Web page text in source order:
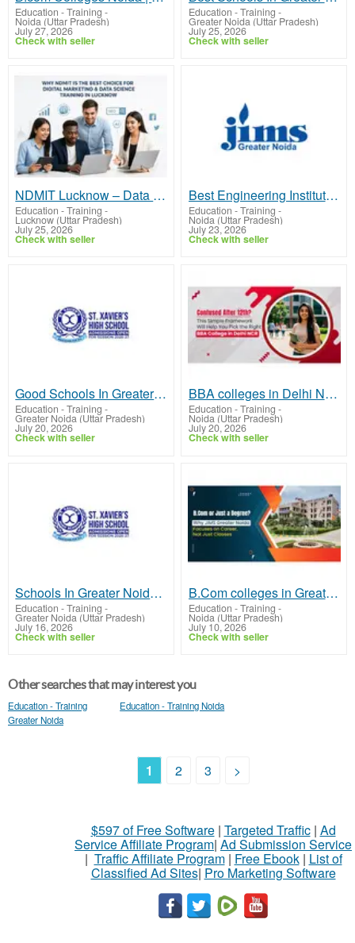
Education - Training -
Noida (Uttar Pradesh)
July 27, 2026
Check with seller
Education - Training -
Greater Noida (Uttar Pradesh)
July 25, 2026
Check with seller
NDMIT Lucknow – Data Analytics Course with Internship & Placement
Education - Training -
Lucknow (Uttar Pradesh)
July 25, 2026
Check with seller
Best Engineering Institute In UP | JIMS GN
Education - Training -
Noida (Uttar Pradesh)
July 23, 2026
Check with seller
Good Schools In Greater Noida | St.Xaviers GN
Education - Training -
Greater Noida (Uttar Pradesh)
July 20, 2026
Check with seller
BBA colleges in Delhi NCR | JIMS GN
Education - Training -
Noida (Uttar Pradesh)
July 20, 2026
Check with seller
Schools In Greater Noida West | St.Xaviers GN
Education - Training -
Greater Noida (Uttar Pradesh)
July 16, 2026
Check with seller
B.Com colleges in Greater Noida | JIMS GN
Education - Training -
Noida (Uttar Pradesh)
July 10, 2026
Check with seller
Other searches that may interest you
Education - Training
Greater Noida
Education - Training Noida
1 2 3 >
$597 of Free Software| Targeted Traffic| Ad
Service Affiliate Program| Ad Submission Service
| Traffic Affiliate Program| Free Ebook| List of
Classified Ad Sites| Pro Marketing Software